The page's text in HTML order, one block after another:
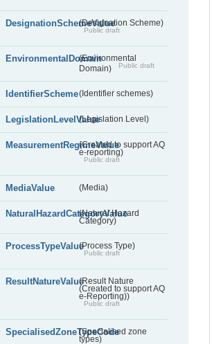
DesignationSchemeValue(Designation Scheme)
Public draft
EnvironmentalDomain(Environmental
Domain)
Public draft
IdentifierScheme(Identifier schemes)
LegislationLevelValue(Legislation Level)
MeasurementRegimeValue(Created to support AQ
e-reporting)
Public draft
MediaValue (Media)
NaturalHazardCategoryValue
(Natural Hazard
Category)
ProcessTypeValue(Process Type)
Public draft
ResultNatureValue(Result Nature
(Created to support AQ
e-Reporting))
Public draft
SpecialisedZoneTypeCode
(Specialised zone
types)